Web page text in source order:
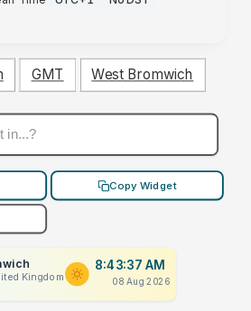
GMT West Bromwich
Copy Widget
Kingdom
8:43:37 AM
08 Aug 2026